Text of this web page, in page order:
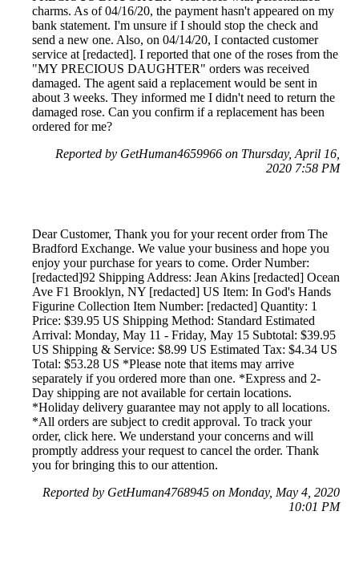
charms. As of 04/16/20, the payment hasn't appeared on my
bank statement. I'm unsure if I should stop the check and
send a new one. Also, on 04/14/20, I contacted customer
service at [redacted]. I reported that one of the roses from the
"MY PRECIOUS DAUGHTER" orders was received
damaged. The agent said a replacement would be sent in
about 3 weeks. They informed me I didn't need to return the
damaged rose. Can you confirm if a replacement has been
ordered for me?
Reported by GetHuman4659966 on Thursday, April 16,
2020 7:58 PM
Dear Customer, Thank you for your recent order from The
Bradford Exchange. We value your business and hope you
enjoy your purchase for years to come. Order Number:
[redacted]92 Shipping Address: Jean Akins [redacted] Ocean
Ave F1 Brooklyn, NY [redacted] US Item: In God's Hands
Figurine Collection Item Number: [redacted] Quantity: 1
Price: $39.95 US Shipping Method: Standard Estimated
Arrival: Monday, May 11 - Friday, May 15 Subtotal: $39.95
US Shipping & Service: $8.99 US Estimated Tax: $4.34 US
Total: $53.28 US *Please note that items may arrive
separately if you ordered more than one. *Express and 2-
Day shipping are not available for certain locations.
*Holiday delivery guarantee may not apply to all locations.
*All orders are subject to credit approval. To track your
order, click here. We understand your concerns and will
promptly address your request to cancel the order. Thank
you for bringing this to our attention.
Reported by GetHuman4768945 on Monday, May 4, 2020
10:01 PM